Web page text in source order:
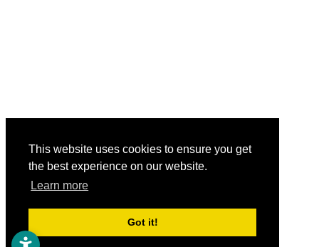
This website uses cookies to ensure you get
the best experience on our website.
Learn more
Got it!